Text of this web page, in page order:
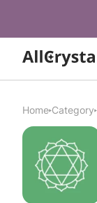
Home Category